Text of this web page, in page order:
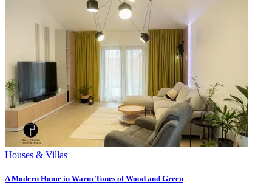
Houses & Villas
A Modern Home in Warm Tones of Wood and Green